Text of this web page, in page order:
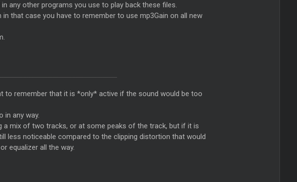
any other programs you use to play back these files.
that case you have to remember to use mp3Gain on all new
remember that it is *only* active if the sound would be too
in any way.
a mix of two tracks, or at some peaks of the track, but if it is
less noticeable compared to the clipping distortion that would
equalizer all the way.